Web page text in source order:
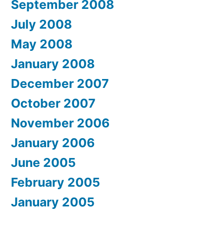
September 2008
July 2008
May 2008
January 2008
December 2007
October 2007
November 2006
January 2006
June 2005
February 2005
January 2005